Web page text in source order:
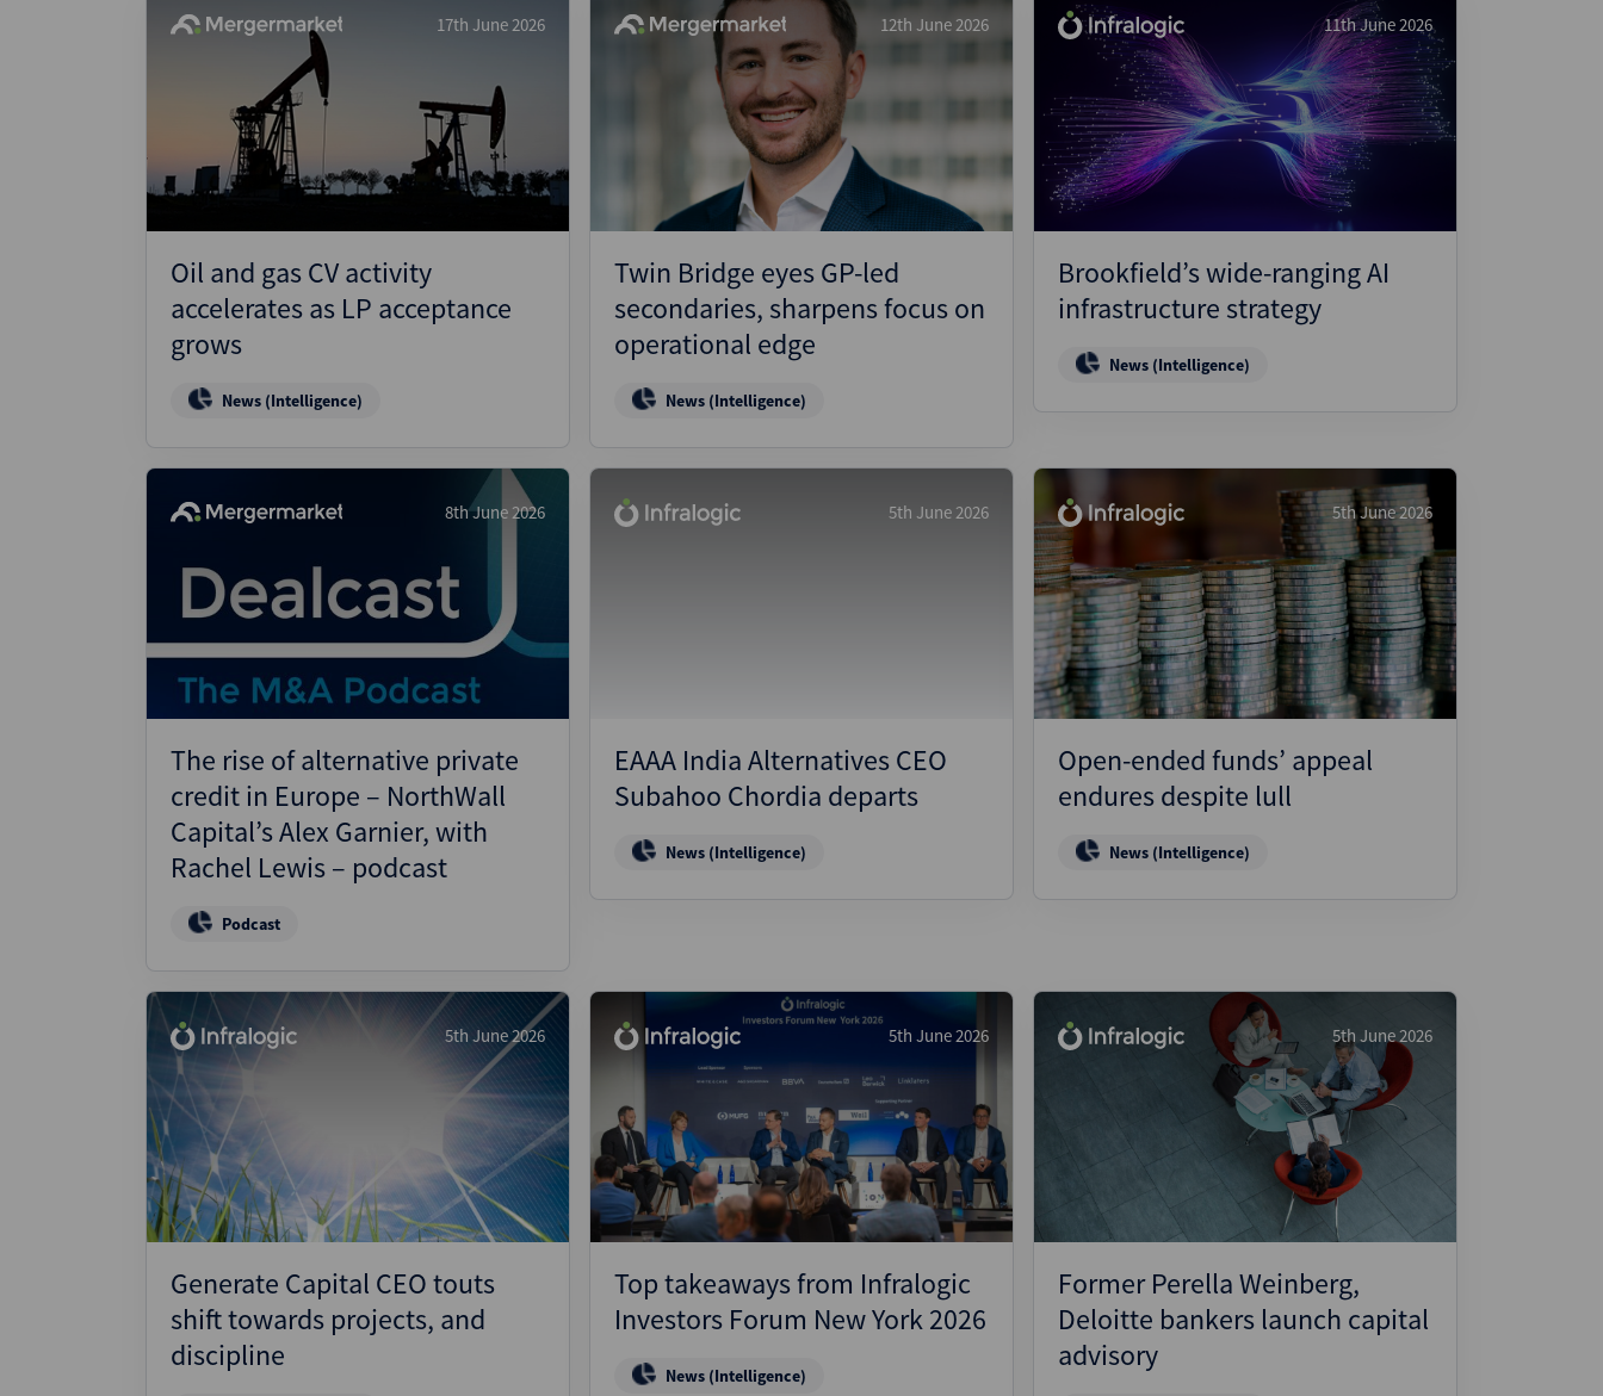
17th June 2026
Oil and gas CV activity
accelerates as LP acceptance
grows
News (Intelligence)
12th June 2026
Twin Bridge eyes GP-led
secondaries, sharpens focus on
operational edge
News (Intelligence)
11th June 2026
Brookfield’s wide-ranging AI
infrastructure strategy
News (Intelligence)
8th June 2026
The rise of alternative private
credit in Europe – NorthWall
Capital’s Alex Garnier, with
Rachel Lewis – podcast
Podcast
5th June 2026
EAAA India Alternatives CEO
Subahoo Chordia departs
News (Intelligence)
5th June 2026
Open-ended funds’ appeal
endures despite lull
News (Intelligence)
5th June 2026
Generate Capital CEO touts
shift towards projects, and
discipline
5th June 2026
Top takeaways from Infralogic
Investors Forum New York 2026
News (Intelligence)
5th June 2026
Former Perella Weinberg,
Deloitte bankers launch capital
advisory